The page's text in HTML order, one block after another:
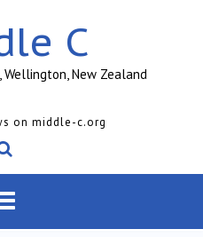
C
Wellington, New Zealand
on middle-c.org